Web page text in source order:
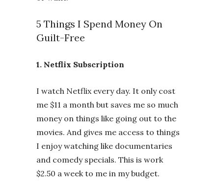
5 Things I Spend Money On
Guilt-Free
1. Netflix Subscription
I watch Netflix every day. It only cost
me $11 a month but saves me so much
money on things like going out to the
movies. And gives me access to things
I enjoy watching like documentaries
and comedy specials. This is work
$2.50 a week to me in my budget.